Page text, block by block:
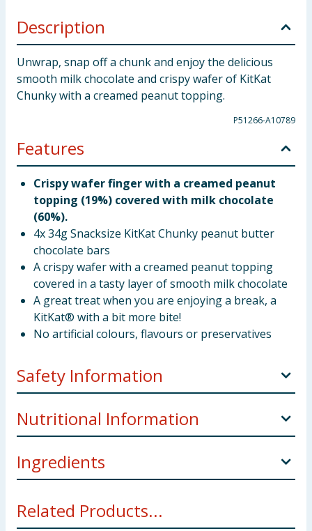
Description
Unwrap, snap off a chunk and enjoy the delicious
smooth milk chocolate and crispy wafer of KitKat
Chunky with a creamed peanut topping.
P51266-A10789
Features
Crispy wafer finger with a creamed peanut
topping (19%) covered with milk chocolate
(60%).
4x 34g Snacksize KitKat Chunky peanut butter
chocolate bars
A crispy wafer with a creamed peanut topping
covered in a tasty layer of smooth milk chocolate
A great treat when you are enjoying a break, a
KitKat® with a bit more bite!
No artificial colours, flavours or preservatives
Safety Information
Manufacturers Address
UK: Nestlé UK Ltd, PO Box
207, York, YO91 1WS.
Nutritional Information
100
Ingredients
skimmedMilkpowder, cocoa butter, vegetable fats
Related Products...